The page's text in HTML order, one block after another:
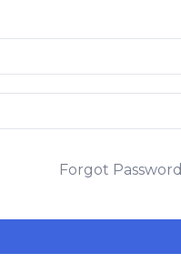
Forgot